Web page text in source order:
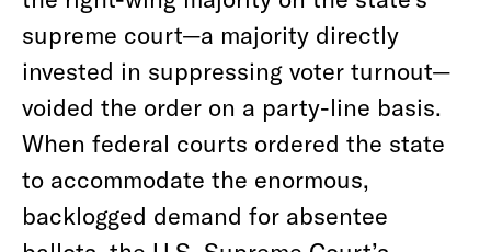
supreme court—a majority directly
invested in suppressing voter turnout—
voided the order on a party-line basis.
When federal courts ordered the state
to accommodate the enormous,
backlogged demand for absentee